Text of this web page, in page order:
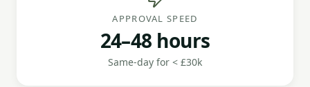
APPROVAL SPEED
24–48 hours
Same-day for < £30k